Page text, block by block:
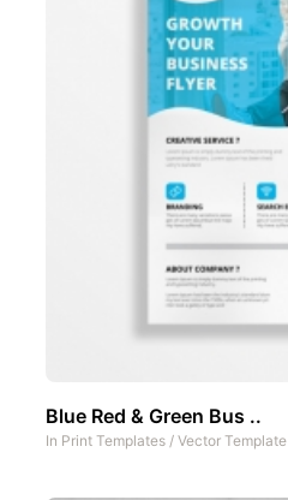
Blue Red & Green Bus ..
In Print Templates / Vector Template